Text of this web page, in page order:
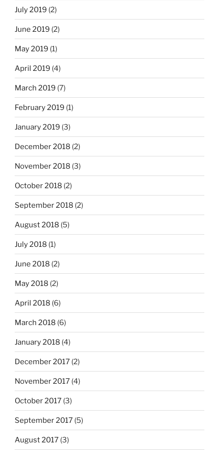
July 2019 (2)
June 2019 (2)
May 2019 (1)
April 2019 (4)
March 2019 (7)
February 2019 (1)
January 2019 (3)
December 2018 (2)
November 2018 (3)
October 2018 (2)
September 2018 (2)
August 2018 (5)
July 2018 (1)
June 2018 (2)
May 2018 (2)
April 2018 (6)
March 2018 (6)
January 2018 (4)
December 2017 (2)
November 2017 (4)
October 2017 (3)
September 2017 (5)
August 2017 (3)